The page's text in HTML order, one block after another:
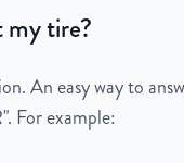
tire?
An easy way to
For example: